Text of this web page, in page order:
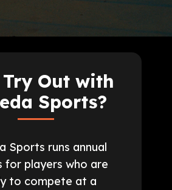
Out with
Sports?
Sports runs annual
for players who are
to compete at a